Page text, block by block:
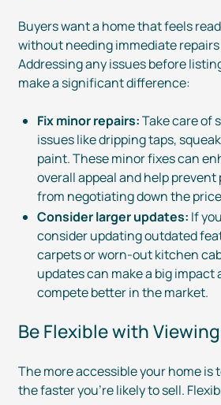
Buyers want a home that feels
without needing immediate
Addressing any issues before
make a significant difference:
Fix minor repairs:Take care of
issues like dripping taps,
paint. These minor fixes can
overall appeal and help
from negotiating down the
Consider larger updates: If
consider updating outdated
carpets orworn-outkitchen
updates can make a big impact
compete better in the market.
Be Flexible with
The more accessible your home is
the faster you’re likely to sell.